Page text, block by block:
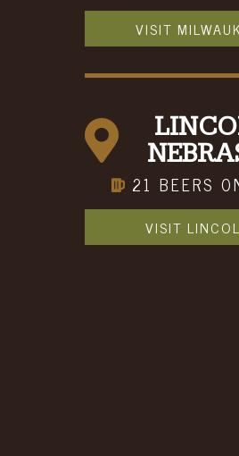
VISIT
21 BEERS
VISIT